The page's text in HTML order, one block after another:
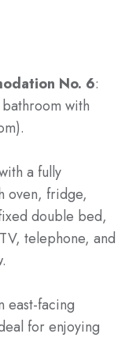
No. 6:
with
a fully
oven, fridge,
double bed,
telephone, and
east-facing
for enjoying